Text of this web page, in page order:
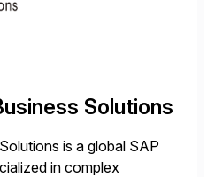
Solutions
is a global SAP
in complex